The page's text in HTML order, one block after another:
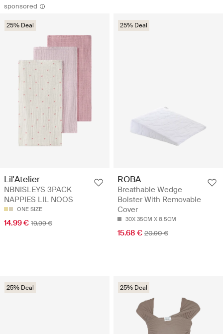
sponsored
25% Deal
Lil'Atelier
NBNISLEYS 3PACK
NAPPIES LIL NOOS
ONE SIZE
14.99 € 19.99 €
25% Deal
ROBA
Breathable Wedge
Bolster With Removable
Cover
30X 35CM X 8.5CM
15.68 € 20.90 €
25% Deal 25% Deal